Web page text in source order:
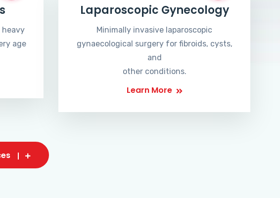
heavy
age
Laparoscopic Gynecology
Minimally invasive laparoscopic
gynaecological surgery for fibroids, cysts,
and
other conditions.
Learn More